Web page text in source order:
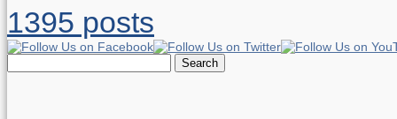
1395 posts
for: